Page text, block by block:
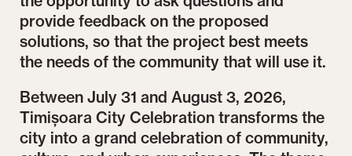
provide feedback on the proposed
solutions, so that the project best meets
the needs of the community that will use it.
Between July 31 and August 3, 2026,
Timișoara City Celebration transforms the
city into a grand celebration of community,